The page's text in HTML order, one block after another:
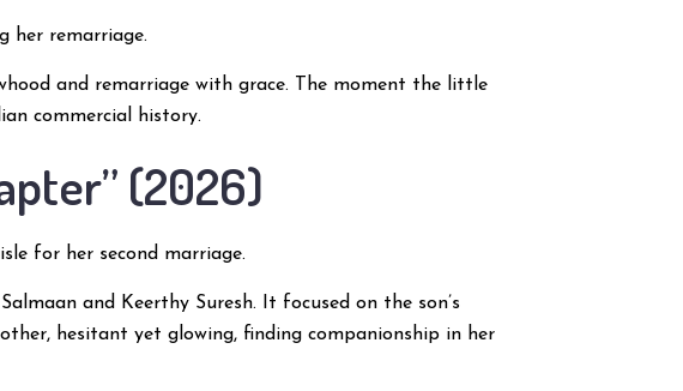
her remarriage.
and remarriage with grace. The moment the little
commercial history.
(2026)
for her second marriage.
and Keerthy Suresh. It focused on the son’s
hesitant yet glowing, finding companionship in her